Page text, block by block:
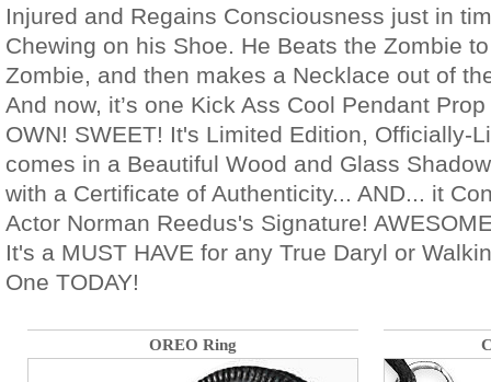
Injured and Regains Consciousness just in
Chewing on his Shoe. He Beats the Zombie
Zombie, and then makes a Necklace out of
And now, it’s one Kick Ass Cool Pendant
OWN! SWEET! It's Limited Edition, Officially-
comes in a Beautiful Wood and Glass
with a Certificate of Authenticity... AND... it
Actor Norman Reedus's Signature!
It's a MUST HAVE for any True Daryl or
One TODAY!
OREO Ring